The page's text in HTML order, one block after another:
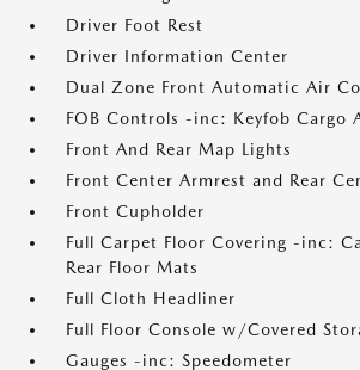
Driver Foot Rest
Driver Information Center
Dual Zone Front Automatic Air
FOB Controls -inc: Keyfob Cargo
Front And Rear Map Lights
Front Center Armrest and Rear
Front Cupholder
Full Carpet Floor Covering -inc:
Rear Floor Mats
Full Cloth Headliner
Full Floor Console w/Covered
Gauges -inc: Speedometer